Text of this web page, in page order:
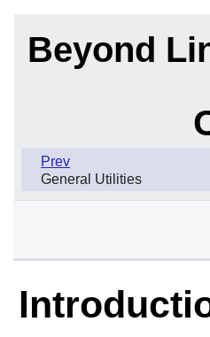
Beyond
Prev
General Utilities